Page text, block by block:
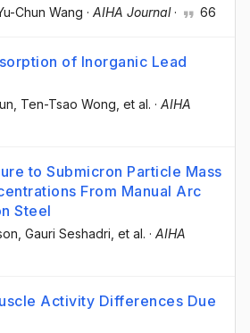
Chun Wang · AIHA Journal· 66
of Inorganic Lead
, Ten-Tsao Wong , et al. · AIHA
to Submicron Particle Mass
From Manual Arc
Steel
, Gauri Seshadri , et al. · AIHA
Activity Differences Due